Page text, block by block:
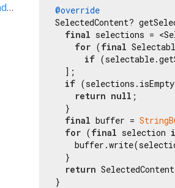
@override
SelectedContent?
final selections =
for (final
if
  ];
if
return null ;
  }
final buffer =
for (final selection
  }
return
}
currentSelectionStartIndex